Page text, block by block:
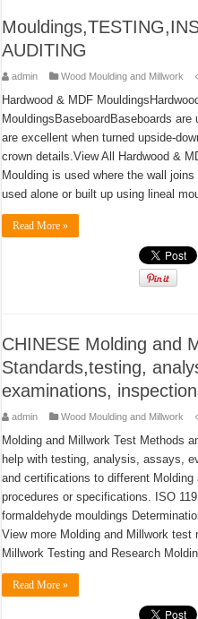
AUDITING
admin Wood Moulding and Millwork
Hardwood & MDF
MouldingsBaseboardBaseboards
are excellent when turned upside-
crown details.View All Hardwood &
Moulding is used where the wall
used alone or built up using lineal
Read More »
CHINESE Molding and
Standards,testing,
examinations,
admin Wood Moulding and Millwork
Molding and Millwork Test Methods
help with testing, analysis, assays,
and certifications to different
procedures or specifications. ISO
formaldehyde mouldings
View more Molding and Millwork test
Millwork Testing and Research
Read More »